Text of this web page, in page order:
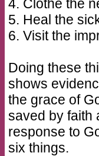
4. Clothe the
5. Heal the
6. Visit the
Doing these
shows
the grace of
saved by faith
response to
six things.